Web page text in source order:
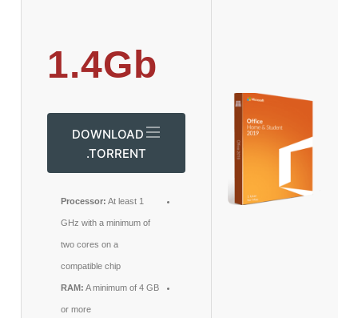
1.4Gb
DOWNLOAD
.TORRENT
Processor: At least 1
GHz with a minimum of
two cores on a
compatible chip
RAM: A minimum of 4 GB
or more